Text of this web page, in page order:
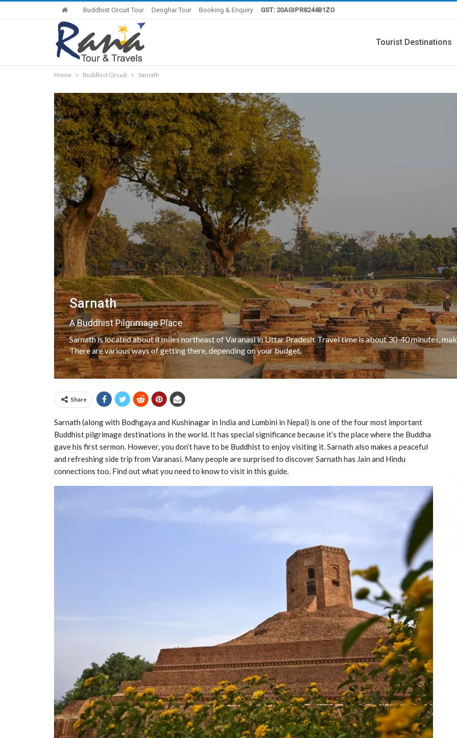
Buddhist Circuit Tour Deoghar Tour Booking & Enquiry GST: 20AGIPR8244B1ZO
Tourist Destinations
Home Buddhist Circuit Sarnath
Sarnath
A Buddhist Pilgrimage Place
Sarnath is located about 8 miles northeast of Varanasi in Uttar Pradesh. Travel time is about 30-40 minutes,
There are various ways of getting there, depending on your budget.
Share
Sarnath (along with Bodhgaya and Kushinagar in India and Lumbini in Nepal) is one of the four most important
Buddhist pilgrimage destinations in the world. It has special significance because it’s the place where the Buddha
gave his first sermon. However, you don’t have to be Buddhist to enjoy visiting it. Sarnath also makes a peaceful
and refreshing side trip from Varanasi. Many people are surprised to discover Sarnath has Jain and Hindu
connections too. Find out what you need to know to visit in this guide.